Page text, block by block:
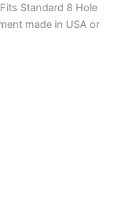
Standard 8 Hole
made in USA or